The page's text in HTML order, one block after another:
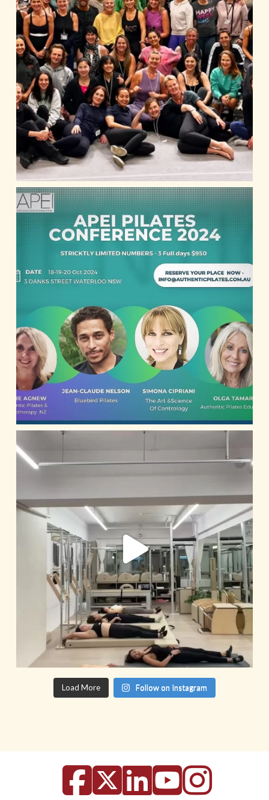
Load More Follow on Instagram
Facebook
X LinkedIn